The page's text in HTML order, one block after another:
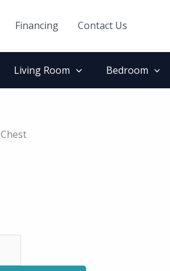
Financing Contact Us
Living Room Bedroom
Chest